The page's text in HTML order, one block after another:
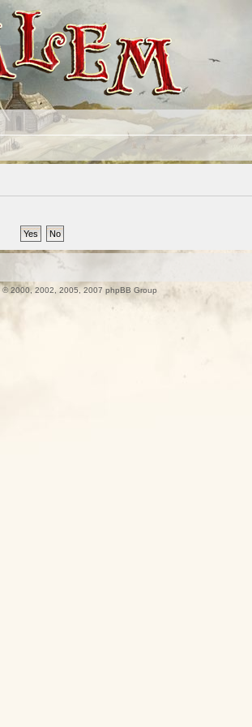
© 2000, 2002, 2005, 2007 phpBB Group